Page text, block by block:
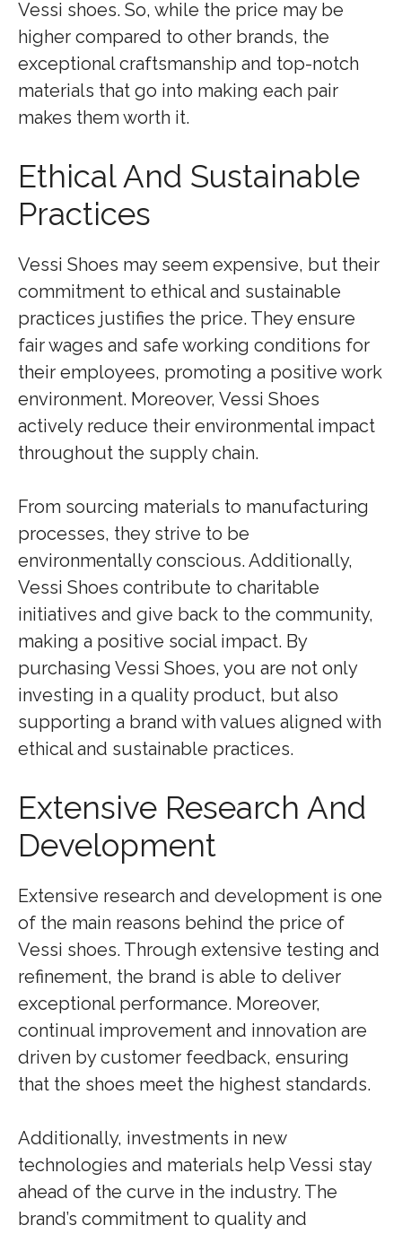
Vessi shoes. So, while the price may be
higher compared to other brands, the
exceptional craftsmanship and top-notch
materials that go into making each pair
makes them worth it.
Ethical And Sustainable
Practices
Vessi Shoes may seem expensive, but their
commitment to ethical and sustainable
practices justifies the price. They ensure
fair wages and safe working conditions for
their employees, promoting a positive work
environment. Moreover, Vessi Shoes
actively reduce their environmental impact
throughout the supply chain.
From sourcing materials to manufacturing
processes, they strive to be
environmentally conscious. Additionally,
Vessi Shoes contribute to charitable
initiatives and give back to the community,
making a positive social impact. By
purchasing Vessi Shoes, you are not only
investing in a quality product, but also
supporting a brand with values aligned with
ethical and sustainable practices.
Extensive Research And
Development
Extensive research and development is one
of the main reasons behind the price of
Vessi shoes. Through extensive testing and
refinement, the brand is able to deliver
exceptional performance. Moreover,
continual improvement and innovation are
driven by customer feedback, ensuring
that the shoes meet the highest standards.
Additionally, investments in new
technologies and materials help Vessi stay
ahead of the curve in the industry. The
brand’s commitment to quality and